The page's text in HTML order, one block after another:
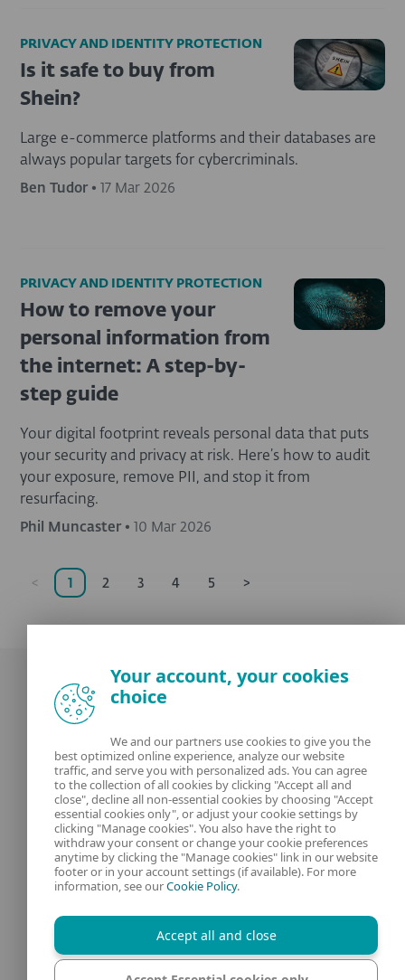
PRIVACY AND IDENTITY PROTECTION
Is it safe to buy from
Shein?
Large e-commerce platforms and their databases are
always popular targets for cybercriminals.
Ben Tudor • 17 Mar 2026
PRIVACY AND IDENTITY PROTECTION
How to remove your
personal information from
the internet: A step-by-
step guide
Your digital footprint reveals personal data that puts
your security and privacy at risk. Here’s how to audit
your exposure, remove PII, and stop it from
resurfacing.
Phil Muncaster • 10 Mar 2026
< 1 2 3 4 5 >
Our experts ESET
What is Privacy Policy
Contact us Manage Cookies
Legal Information
Your account, your cookies
choice
We and our partners use cookies to give you the
best optimized online experience, analyze our website
traffic, and serve you with personalized ads. You can agree
to the collection of all cookies by clicking "Accept all and
close", decline all non-essential cookies by choosing "Accept
essential cookies only", or adjust your cookie settings by
clicking "Manage cookies". You also have the right to
withdraw your consent or change your cookie preferences
anytime by clicking the "Manage cookies" link in our website
footer or in your account settings (if available). For more
information, see ourCookie Policy.
Accept all and close